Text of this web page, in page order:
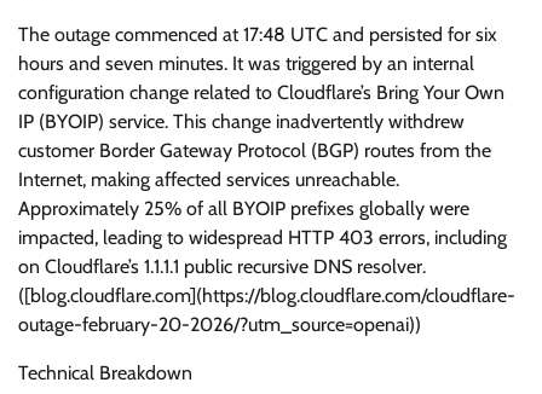
The outage commenced at 17:48 UTC and persisted for six
hours and seven minutes. It was triggered by an internal
configuration change related to Cloudflare’s Bring Your Own
IP (BYOIP) service. This change inadvertently withdrew
customer Border Gateway Protocol (BGP) routes from the
Internet, making affected services unreachable.
Approximately 25% of all BYOIP prefixes globally were
impacted, leading to widespread HTTP 403 errors, including
on Cloudflare’s 1.1.1.1 public recursive DNS resolver.
([blog.cloudflare.com](https://blog.cloudflare.com/cloudflare-
outage-february-20-2026/?utm_source=openai))
Technical Breakdown